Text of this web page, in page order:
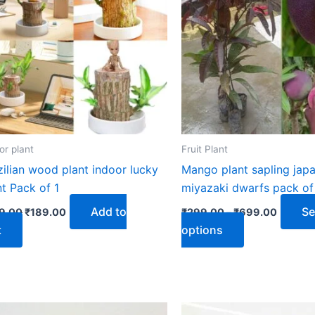
plant
wood plant indoor lucky
Pack of 1
₹189.00
Add to
Fruit Plant
Mango plant sapling
miyazaki dwarfs pack of
₹299.00–₹699.00
options
multiple
variants.
The
options
may
be
chosen
on
product
page